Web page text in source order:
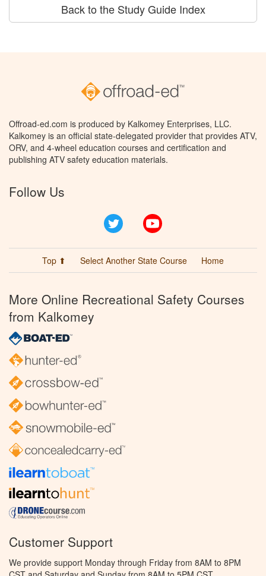
Back to the Study Guide Index
Offroad-ed.com is produced by Kalkomey Enterprises, LLC.
Kalkomey is an official state-delegated provider that provides ATV,
ORV, and 4-wheel education courses and certification and
publishing ATV safety education materials.
Follow Us
Twitter
Top ⬆ Select Another State Course Home
More Online Recreational Safety Courses
from Kalkomey
Customer Support
We provide support Monday through Friday from 8AM to 8PM